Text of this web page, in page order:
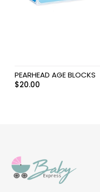
PEARHEAD AGE BLOCKS
$20.00